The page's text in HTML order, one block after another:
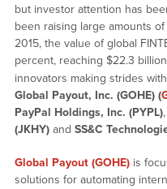
but investor attention has
been raising large amounts
2015, the value of global
percent, reaching $22.3
innovators making strides
Global Payout, Inc. (GOHE) (
PayPal Holdings, Inc. (PYPL),
(JKHY)and SS&C
Global Payout (GOHE)is
solutions for automating